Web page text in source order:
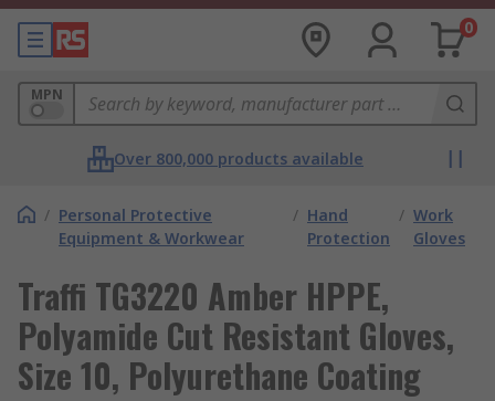
0
MPN
Over 800,000 products available
/ Personal Protective
Equipment & Workwear
/ Hand
Protection
/ Work
Gloves
Traffi TG3220 Amber HPPE,
Polyamide Cut Resistant Gloves,
Size 10, Polyurethane Coating